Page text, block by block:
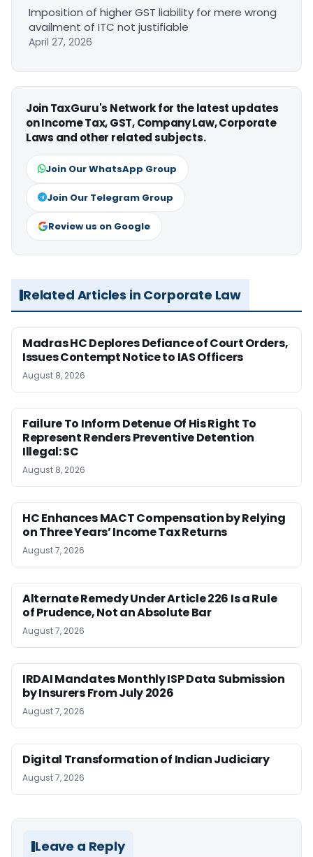
Imposition of higher GST liability for mere wrong
availment of ITC not justifiable
April 27, 2026
Join TaxGuru's Network for the latest updates
on Income Tax, GST, Company Law, Corporate
Laws and other related subjects.
Join Our WhatsApp Group
Join Our Telegram Group
Review us on Google
Related Articles in Corporate Law
Madras HC Deplores Defiance of Court Orders,
Issues Contempt Notice to IAS Officers
August 8, 2026
Failure To Inform Detenue Of His Right To
Represent Renders Preventive Detention
Illegal: SC
August 8, 2026
HC Enhances MACT Compensation by Relying
on Three Years’ Income Tax Returns
August 7, 2026
Alternate Remedy Under Article 226 Is a Rule
of Prudence, Not an Absolute Bar
August 7, 2026
IRDAI Mandates Monthly ISP Data Submission
by Insurers From July 2026
August 7, 2026
Digital Transformation of Indian Judiciary
August 7, 2026
Leave a Reply